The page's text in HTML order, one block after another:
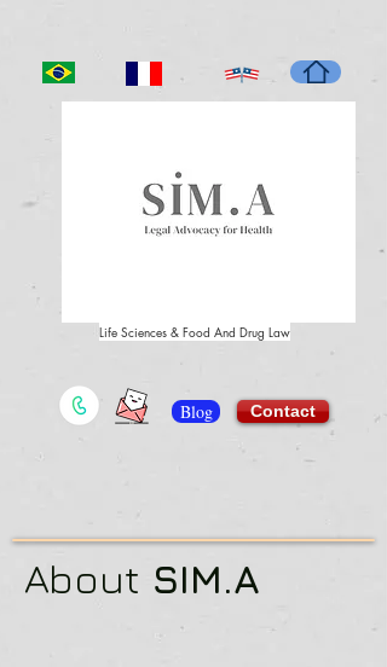
Life Sciences & Food And Drug Law
Blog Contact
About SIM.A